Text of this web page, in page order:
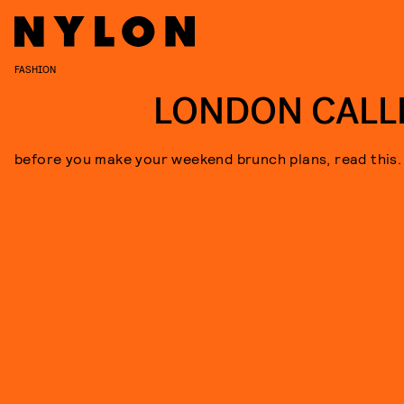
FASHION
LONDON
before you make your weekend brunch plans, read this.